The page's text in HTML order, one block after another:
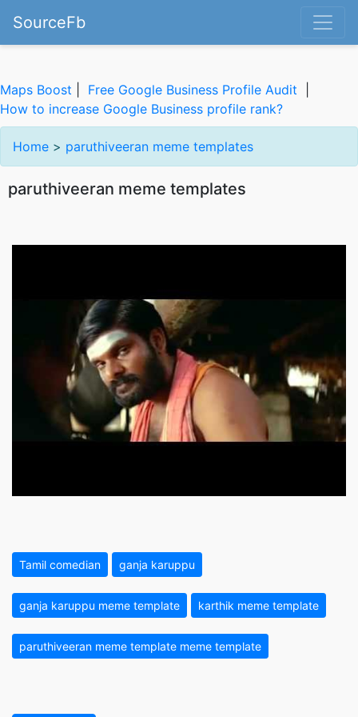
SourceFb
Maps Boost Free Google Business Profile Audit
How to increase Google Business profile rank?
Home > paruthiveeran meme templates
paruthiveeran meme templates
Tamil comedian ganja karuppu
ganja karuppu meme template karthik meme template
paruthiveeran meme template meme template